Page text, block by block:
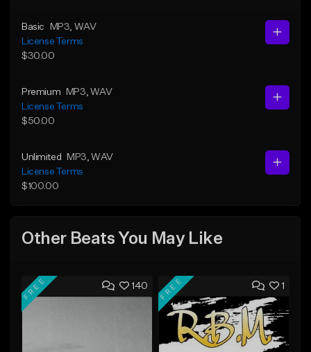
Basic MP3 , WAV
License Terms
$30.00
Premium MP3 , WAV
License Terms
$50.00
Unlimited MP3 , WAV
License Terms
$100.00
Other Beats You May Like
140
FREE 1
FREE